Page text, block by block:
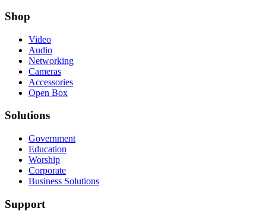
Shop
Video
Audio
Networking
Cameras
Accessories
Open Box
Solutions
Government
Education
Worship
Corporate
Business Solutions
Support